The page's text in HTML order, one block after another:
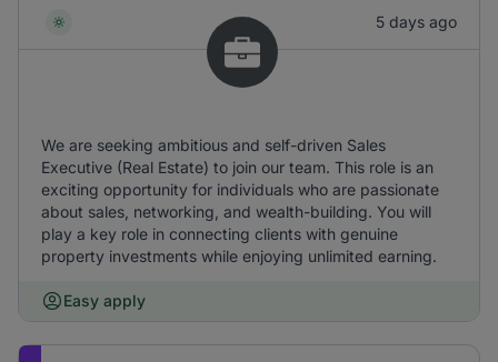
5 days ago
We are seeking ambitious and self-driven Sales
Executive (Real Estate) to join our team. This role is an
exciting opportunity for individuals who are passionate
about sales, networking, and wealth-building. You will
play a key role in connecting clients with genuine
property investments while enjoying unlimited earning.
Easy apply